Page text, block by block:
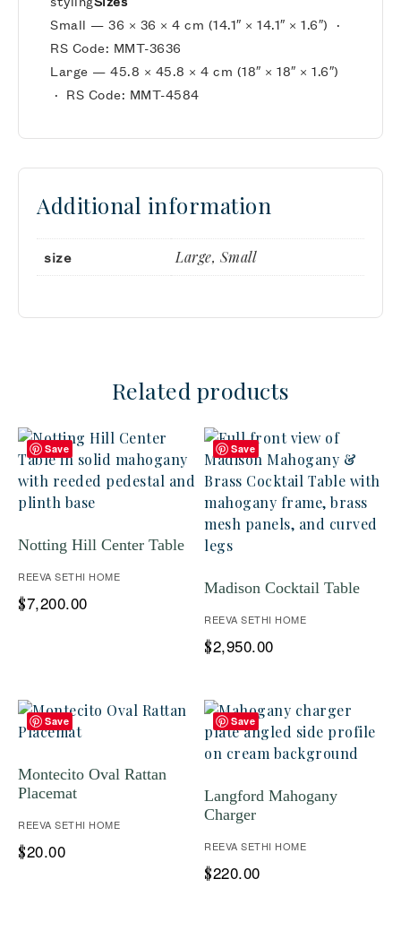
Small — 36 × 36 × 4 cm (14.1″ × 14.1″ × 1.6″) ·
RS Code: MMT-3636
Large — 45.8 × 45.8 × 4 cm (18″ × 18″ × 1.6″)
· RS Code: MMT-4584
Additional information
size Large, Small
Related products
Save
Notting Hill Center Table
REEVA SETHI HOME
$7,200.00
Save
Madison Cocktail Table
REEVA SETHI HOME
$2,950.00
Save
Montecito Oval Rattan
Placemat
REEVA SETHI HOME
$20.00
Save
Langford Mahogany
Charger
REEVA SETHI HOME
$220.00